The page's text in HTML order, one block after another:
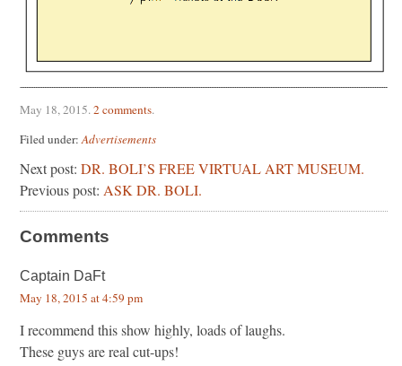
May 18, 2015.2 comments.
Filed under:Advertisements
Next post: DR. BOLI’S FREE VIRTUAL ART MUSEUM.
Previous post: ASK DR. BOLI.
Comments
Captain DaFt
May 18, 2015 at 4:59 pm
I recommend this show highly, loads of laughs.
These guys are real cut-ups!